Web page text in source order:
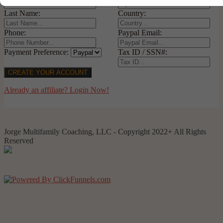
Last Name:
Phone:
Payment Preference:
Country:
Paypal Email:
Tax ID / SSN#:
CREATE YOUR ACCOUNT
Already an affiliate? Login Now!
Jorge Multifamily Coaching, LLC - Copyright 2022+ All Rights
Reserved